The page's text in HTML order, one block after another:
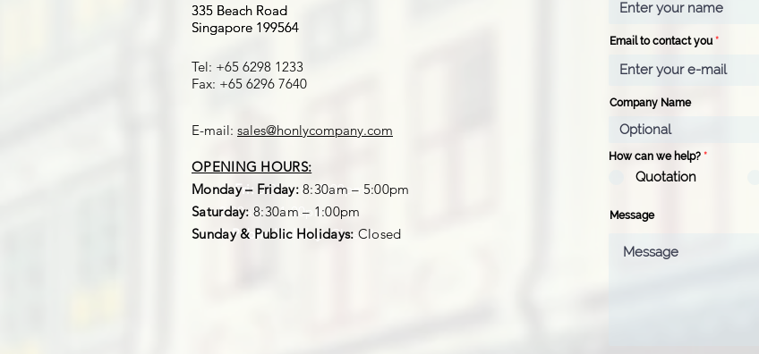
​335 Beach Road
Singapore 199564
​335 Beach Road
Singapore 199564
Tel: +65 6298 1233
Fax: +65 6296 7640
E-mail: sales@honlycompany.com
OPENING HOURS:
Mon – Fri: 8:30am – 5:00pm
Sat:8:30am – 1:00pm
Sun & Public Holiday:Closed
OPENING HOURS:
Monday – Friday:8:30am – 5:00pm
Saturday: 8:30am – 1:00pm
Sunday & Public Holidays: Closed
Email to contact you
Company Name
How can we help? *
Quotation
Message